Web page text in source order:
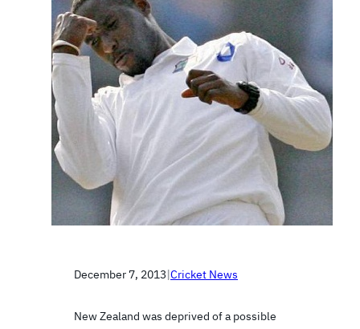
December 7, 2013|Cricket News
New Zealand was deprived of a possible